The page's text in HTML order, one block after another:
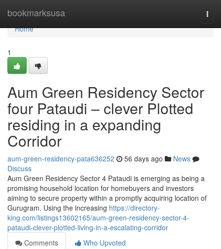
bookmarksusa
Home
Home
1
Aum Green Residency Sector
four Pataudi – clever Plotted
residing in a expanding
Corridor
aum-green-residency-pata636252 56 days ago
News
Discuss
Aum Green Residency Sector 4 Pataudi is emerging as being a
promising household location for homebuyers and investors
aiming to secure property within a promptly acquiring location of
Gurugram. Using the increasing https://directory-
king.com/listings13602165/aum-green-residency-sector-4-
pataudi-clever-plotted-living-in-a-escalating-corridor
Comments
Who Upvoted